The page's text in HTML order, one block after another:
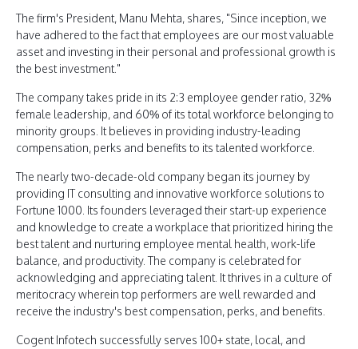
The firm's President, Manu Mehta, shares, "Since inception, we
have adhered to the fact that employees are our most valuable
asset and investing in their personal and professional growth is
the best investment."
The company takes pride in its 2:3 employee gender ratio, 32%
female leadership, and 60% of its total workforce belonging to
minority groups. It believes in providing industry-leading
compensation, perks and benefits to its talented workforce.
The nearly two-decade-old company began its journey by
providing IT consulting and innovative workforce solutions to
Fortune 1000. Its founders leveraged their start-up experience
and knowledge to create a workplace that prioritized hiring the
best talent and nurturing employee mental health, work-life
balance, and productivity. The company is celebrated for
acknowledging and appreciating talent. It thrives in a culture of
meritocracy wherein top performers are well rewarded and
receive the industry's best compensation, perks, and benefits.
Cogent Infotech successfully serves 100+ state, local, and